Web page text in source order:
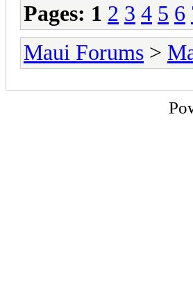
Pages: 1 2 3 4 5 6
Maui Forums >